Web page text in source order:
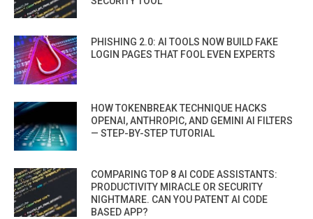
PHISHING 2.0: AI TOOLS NOW BUILD FAKE
LOGIN PAGES THAT FOOL EVEN EXPERTS
HOW TOKENBREAK TECHNIQUE HACKS
OPENAI, ANTHROPIC, AND GEMINI AI FILTERS
— STEP-BY-STEP TUTORIAL
COMPARING TOP 8 AI CODE ASSISTANTS:
PRODUCTIVITY MIRACLE OR SECURITY
NIGHTMARE. CAN YOU PATENT AI CODE
BASED APP?